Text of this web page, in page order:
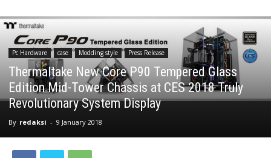
Pc Hardware case Modding style Press Release
Thermaltake New Core P90 Tempered Glass
Edition Mid-Tower Chassis at CES 2018 Truly
Revolutionary System Display
By redaksi - 9 January 2018